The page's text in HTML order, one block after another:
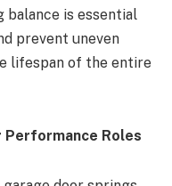
is essential
prevent uneven
lifespan of the entire
Performance Roles